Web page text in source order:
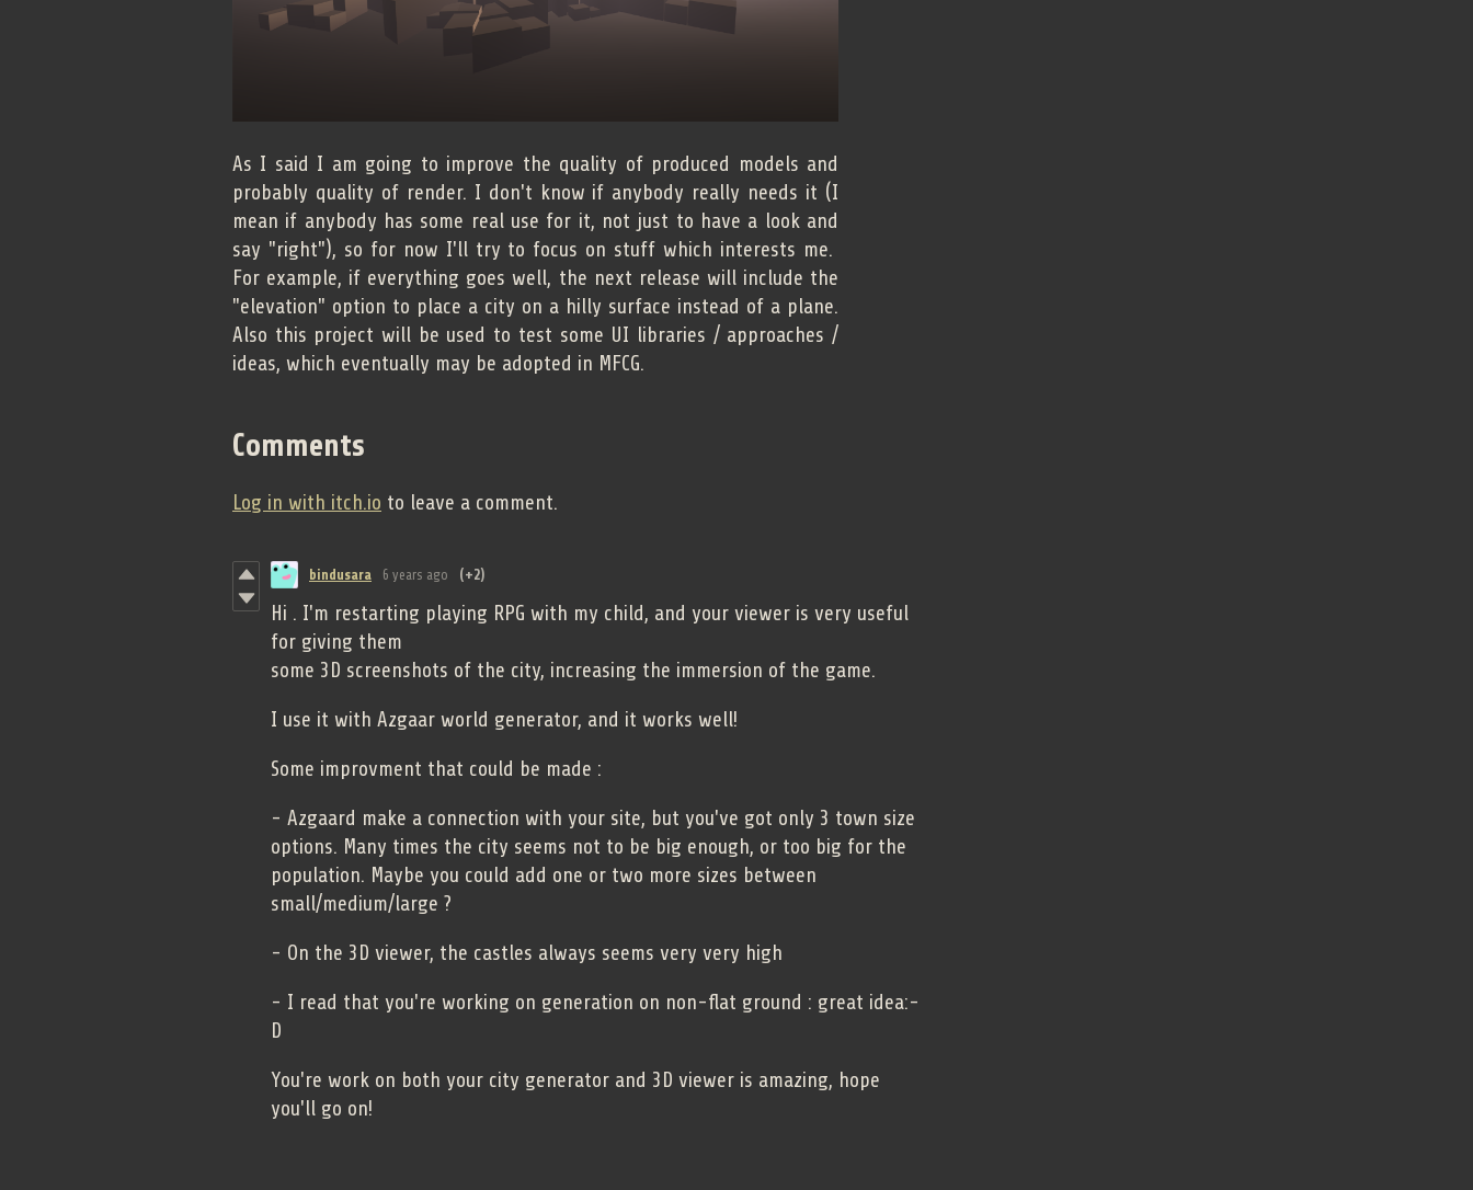
As I said I am going to improve the quality of produced models and
probably quality of render. I don't know if anybody really needs it (I
mean if anybody has some real use for it, not just to have a look and
say "right"), so for now I'll try to focus on stuff which interests me.
For example, if everything goes well, the next release will include the
"elevation" option to place a city on a hilly surface instead of a plane.
Also this project will be used to test some UI libraries / approaches /
ideas, which eventually may be adopted in MFCG.
Comments
Log in with itch.io to leave a comment.
bindusara 6 years ago (+2)
Hi . I'm restarting playing RPG with my child, and your viewer is very useful
for giving them
some 3D screenshots of the city, increasing the immersion of the game.
I use it with Azgaar world generator, and it works well!
Some improvment that could be made :
- Azgaard make a connection with your site, but you've got only 3 town size
options. Many times the city seems not to be big enough, or too big for the
population. Maybe you could add one or two more sizes between
small/medium/large ?
- On the 3D viewer, the castles always seems very very high
- I read that you're working on generation on non-flat ground : great idea:-
D
You're work on both your city generator and 3D viewer is amazing, hope
you'll go on!